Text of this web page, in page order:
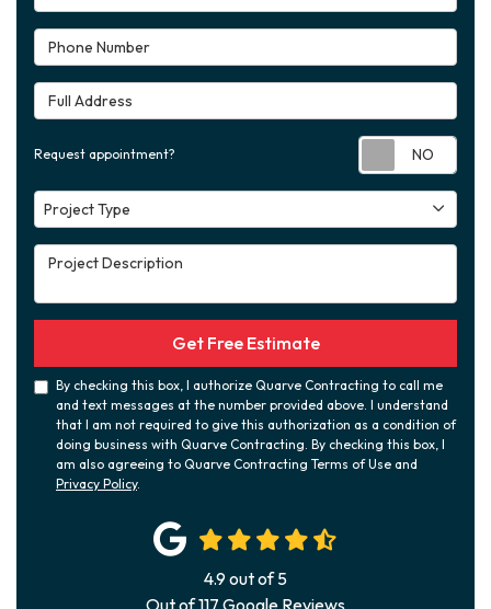
Phone Number
Full Address
Request appointment?
Project Type
Project Type
Project Description
Get Free Estimate
By checking this box, I authorize Quarve Contracting to call me
and text messages at the number provided above. I understand
that I am not required to give this authorization as a condition of
doing business with Quarve Contracting. By checking this box, I
am also agreeing to Quarve Contracting Terms of Use and
Privacy Policy.
4.9out of5
Out of117 Google Reviews